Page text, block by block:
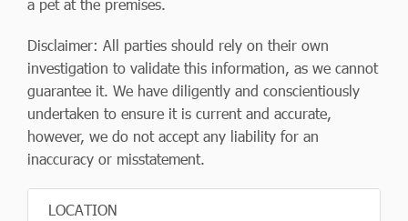
a pet at the premises.
Disclaimer: All parties should rely on their own
investigation to validate this information, as we cannot
guarantee it. We have diligently and conscientiously
undertaken to ensure it is current and accurate,
however, we do not accept any liability for an
inaccuracy or misstatement.
LOCATION